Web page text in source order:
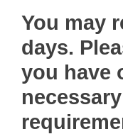
You may
days.
you have